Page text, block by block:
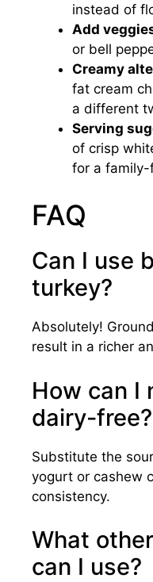
instead of
Add
or bell
Creamy
fat cream
a different
Serving
of crisp
for a
FAQ
Can I use
turkey?
Absolutely!
result in a richer
How can I
dairy-free?
Substitute the
yogurt or cashew
consistency.
What
can I use?